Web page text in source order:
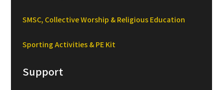
SMSC, Collective Worship & Religious Education
Sporting Activities & PE Kit
Support